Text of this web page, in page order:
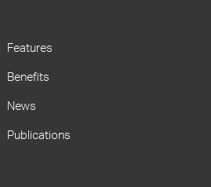
Features
Benefits
News
Publications